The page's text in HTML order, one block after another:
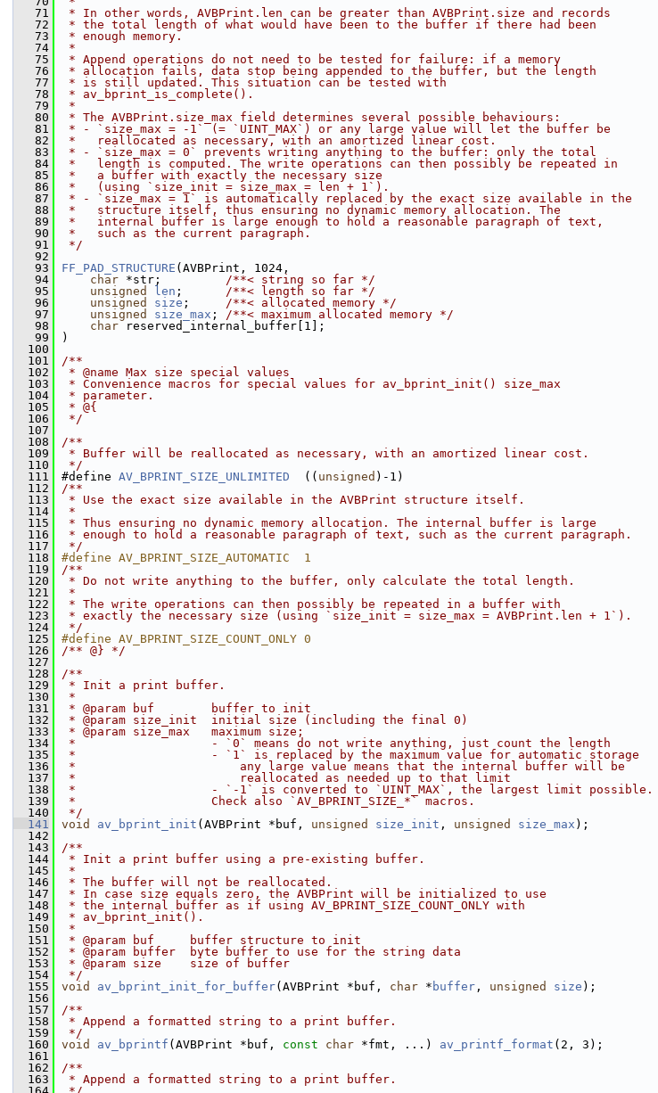
   71
* In other words, AVBPrint.len can be greater than AVBPrint.size and records
   72
* the total length of what would have been to the buffer if there had been
   73
* enough memory.
   74
*
   75
* Append operations do not need to be tested for failure: if a memory
   76
* allocation fails, data stop being appended to the buffer, but the length
   77
* is still updated. This situation can be tested with
   78
* av_bprint_is_complete().
   79
*
   80
* The AVBPrint.size_max field determines several possible behaviours:
   81
* - `size_max = -1` (= `UINT_MAX`) or any large value will let the buffer be
   82
*   reallocated as necessary, with an amortized linear cost.
   83
* - `size_max = 0` prevents writing anything to the buffer: only the total
   84
*   length is computed. The write operations can then possibly be repeated in
   85
*   a buffer with exactly the necessary size
   86
*   (using `size_init = size_max = len + 1`).
   87
* - `size_max = 1` is automatically replaced by the exact size available in the
   88
*   structure itself, thus ensuring no dynamic memory allocation. The
   89
*   internal buffer is large enough to hold a reasonable paragraph of text,
   90
*   such as the current paragraph.
   91
*/
   92
   93
FF_PAD_STRUCTURE (AVBPrint, 1024,
   94
char *str; /**< string so far */
   95
unsigned len ; /**< length so far */
   96
unsigned size ; /**< allocated memory */
   97
unsigned size_max ; /**< maximum allocated memory */
   98
char reserved_internal_buffer[1];
   99
)
  100
  101
/**
  102
* @name Max size special values
  103
* Convenience macros for special values for av_bprint_init() size_max
  104
* parameter.
  105
* @{
  106
*/
  107
  108
/**
  109
* Buffer will be reallocated as necessary, with an amortized linear cost.
  110
*/
  111
#define AV_BPRINT_SIZE_UNLIMITED
  ((
unsigned )-1)
  112
/**
  113
* Use the exact size available in the AVBPrint structure itself.
  114
*
  115
* Thus ensuring no dynamic memory allocation. The internal buffer is large
  116
* enough to hold a reasonable paragraph of text, such as the current paragraph.
  117
*/
  118
#define AV_BPRINT_SIZE_AUTOMATIC  1
  119
/**
  120
* Do not write anything to the buffer, only calculate the total length.
  121
*
  122
* The write operations can then possibly be repeated in a buffer with
  123
* exactly the necessary size (using `size_init = size_max = AVBPrint.len + 1`).
  124
*/
  125
#define AV_BPRINT_SIZE_COUNT_ONLY 0
  126
/** @} */
  127
  128
/**
  129
* Init a print buffer.
  130
*
  131
* @param buf        buffer to init
  132
* @param size_init  initial size (including the final 0)
  133
* @param size_max   maximum size;
  134
*                   - `0` means do not write anything, just count the length
  135
*                   - `1` is replaced by the maximum value for automatic storage
  136
*                       any large value means that the internal buffer will be
  137
*                       reallocated as needed up to that limit
  138
*                   - `-1` is converted to `UINT_MAX`, the largest limit possible.
  139
*                   Check also `AV_BPRINT_SIZE_*` macros.
  140
*/
  141
void av_bprint_init (AVBPrint *buf, unsigned size_init , unsigned size_max );
  142
  143
/**
  144
* Init a print buffer using a pre-existing buffer.
  145
*
  146
* The buffer will not be reallocated.
  147
* In case size equals zero, the AVBPrint will be initialized to use
  148
* the internal buffer as if using AV_BPRINT_SIZE_COUNT_ONLY with
  149
* av_bprint_init().
  150
*
  151
* @param buf     buffer structure to init
  152
* @param buffer  byte buffer to use for the string data
  153
* @param size    size of buffer
  154
*/
  155
void av_bprint_init_for_buffer(AVBPrint *buf, char * buffer , unsigned size );
  156
  157
/**
  158
* Append a formatted string to a print buffer.
  159
*/
  160
void av_bprintf (AVBPrint *buf, const char *fmt, ...) av_printf_format (2, 3);
  161
  162
/**
  163
* Append a formatted string to a print buffer.